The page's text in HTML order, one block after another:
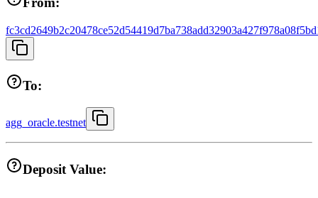
To:
agg_oracle.testnet
Deposit Value: